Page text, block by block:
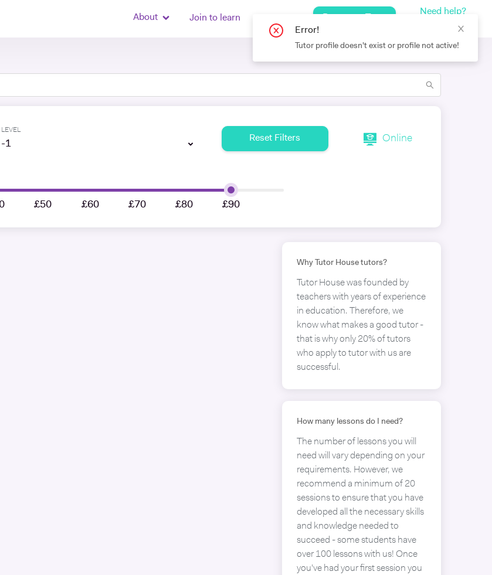
About Join to learn
Need help?
+442080971751
LEVEL
-1 Reset Filters Online
£50 £60 £70 £80 £90
Why Tutor House tutors?
Tutor House was founded by
teachers with years of experience
in education. Therefore, we
know what makes a good tutor -
that is why only 20% of tutors
who apply to tutor with us are
successful.
How many lessons do I need?
The number of lessons you will
need will vary depending on your
requirements. However, we
recommend a minimum of 20
sessions to ensure that you have
developed all the necessary skills
and knowledge needed to
succeed - some students have
over 100 lessons with us! Once
you've had your first session you
Error!
Tutor profile doesn't exist or profile not active!